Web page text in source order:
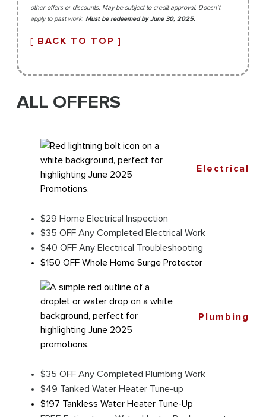
other offers or discounts. May be subject to credit approval. Doesn’t
apply to past work. Must be redeemed by June 30, 2025.
[ BACK TO TOP ]
ALL OFFERS
Electrical
$29 Home Electrical Inspection
$35 OFF Any Completed Electrical Work
$40 OFF Any Electrical Troubleshooting
$150 OFF Whole Home Surge Protector
Plumbing
$35 OFF Any Completed Plumbing Work
$49 Tanked Water Heater Tune-up
$197 Tankless Water Heater Tune-Up